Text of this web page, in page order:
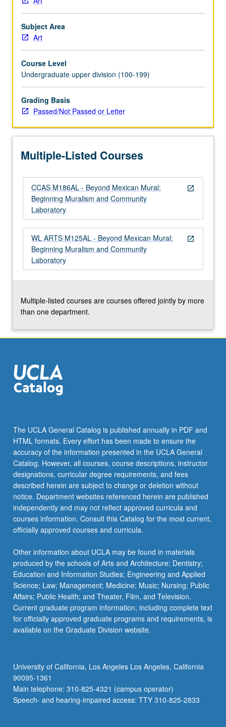
is
requisite
to
Mural
and
Digital
Laboratory
is
at
and
Public
Resource
Center
Venice,
CA,
where…
content
click
Read
below.
Subject Area
Art
Course Level
Undergraduate upper division (100-199)
Grading Basis
Passed/Not Passed or Letter
Multiple-Listed Courses
open_in_new
CCAS M186AL - Beyond Mexican Mural:
Beginning Muralism and Community
Laboratory
open_in_new
WL ARTS M125AL - Beyond Mexican Mural:
Beginning Muralism and Community
Laboratory
Multiple-listed courses are courses offered jointly by more
than one department.
The UCLA General Catalog is published annually in PDF and
HTML formats. Every effort has been made to ensure the
accuracy of the information presented in the UCLA General
Catalog. However, all courses, course descriptions, instructor
designations, curricular degree requirements, and fees
described herein are subject to change or deletion without
notice. Department websites referenced herein are published
independently and may not reflect approved curricula and
courses information. Consult this Catalog for the most current,
officially approved courses and curricula.
Other information about UCLA may be found in materials
produced by the schools of Arts and Architecture; Dentistry;
Education and Information Studies; Engineering and Applied
Science; Law; Management; Medicine; Music; Nursing; Public
Affairs; Public Health; and Theater, Film, and Television.
Current graduate program information, including complete text
for officially approved graduate programs and requirements, is
available on the Graduate Division website.
University of California, Los Angeles Los Angeles, California
90095-1361
Main telephone: 310-825-4321 (campus operator)
Speech- and hearing-impaired access: TTY 310-825-2833